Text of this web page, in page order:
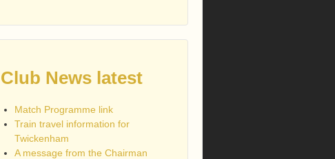
Club News latest
Match Programme link
Train travel information for
Twickenham
A message from the Chairman